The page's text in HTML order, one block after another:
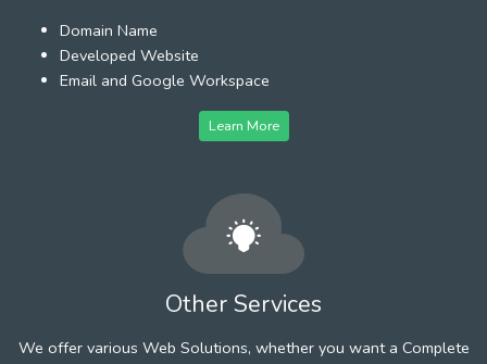
Domain Name
Developed Website
Email and Google Workspace
Learn More
Other Services
We offer various Web Solutions, whether you want a Complete